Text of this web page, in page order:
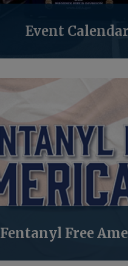
Event Calendar
Fentanyl Free